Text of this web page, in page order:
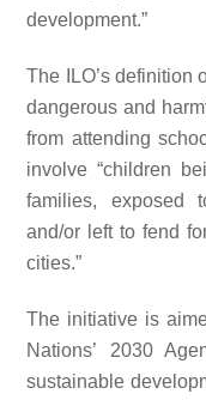
development.”
The ILO’s definition
dangerous and
from attending
involve “children
families, exposed
and/or left to fend
cities.”
The initiative is
Nations’ 2030
sustainable